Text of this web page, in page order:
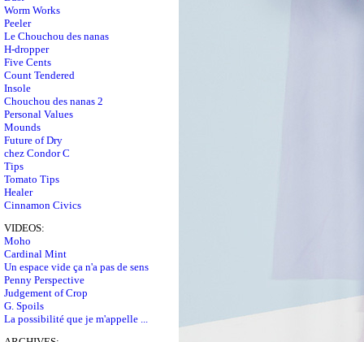
Worm Works
Peeler
Le Chouchou des nanas
H-dropper
Five Cents
Count Tendered
Insole
Chouchou des nanas 2
Personal Values
Mounds
Future of Dry
chez Condor C
Tips
Tomato Tips
Healer
Cinnamon Civics
VIDEOS:
Moho
Cardinal Mint
Un espace vide ça n'a pas de sens
Penny Perspective
Judgement of Crop
G. Spoils
La possibilité que je m'appelle ...